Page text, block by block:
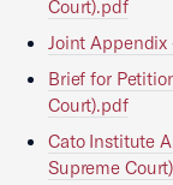
Court).pdf
Joint Appendix
Brief for
Court).pdf
Cato Institute
Supreme